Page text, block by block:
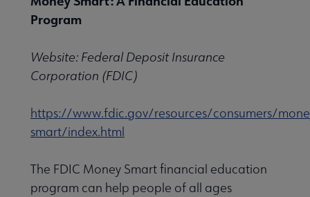
Publications & Resources submenu
Tools submenu
Program
Website: Federal Deposit Insurance
Corporation (FDIC)
https://www.fdic.gov/resources/consumers/
smart/index.html
The FDIC Money Smart financial education
program can help people of all ages